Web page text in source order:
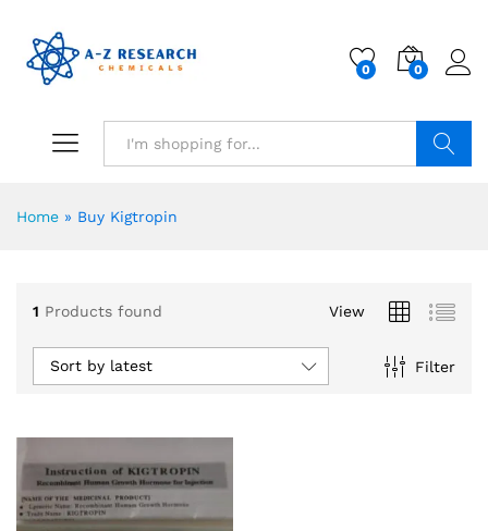
0 0
Home » Buy Kigtropin
1 Products found View
Filter
Sort by latest